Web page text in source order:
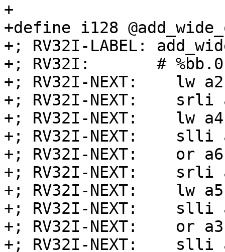
+
+define i128
+; RV32I-LABEL:
+; RV32I:       #
+; RV32I-NEXT:    lw
+; RV32I-NEXT:    srli
+; RV32I-NEXT:    lw
+; RV32I-NEXT:    slli
+; RV32I-NEXT:    or
+; RV32I-NEXT:    srli
+; RV32I-NEXT:    lw
+; RV32I-NEXT:    slli
+; RV32I-NEXT:    or
+; RV32I-NEXT:    slli